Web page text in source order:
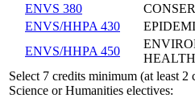
ENVS 380
ENVS/HHPA 430
ENVS/HHPA 450
HEALTH
Select 7 credits minimum (at least 2
Science or Humanities electives: